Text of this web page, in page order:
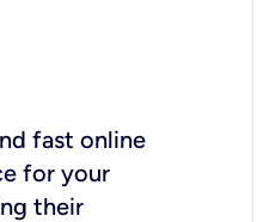
fast online
for your
their